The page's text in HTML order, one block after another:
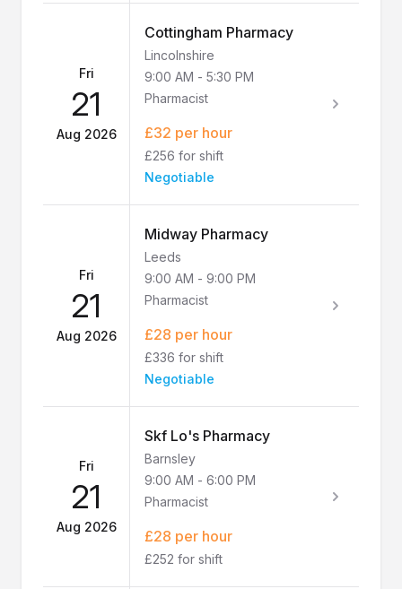
Fri
21
Aug 2026
Cottingham Pharmacy
Lincolnshire
9:00 AM - 5:30 PM
Pharmacist
£32 per hour
£256 for shift
Negotiable
Fri
21
Aug 2026
Midway Pharmacy
Leeds
9:00 AM - 9:00 PM
Pharmacist
£28 per hour
£336 for shift
Negotiable
Fri
21
Aug 2026
Skf Lo's Pharmacy
Barnsley
9:00 AM - 6:00 PM
Pharmacist
£28 per hour
£252 for shift